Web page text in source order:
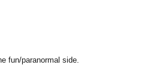
fun/paranormal side.